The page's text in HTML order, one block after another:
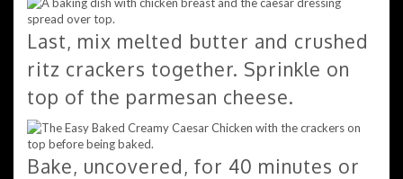
Last, mix melted butter and crushed
ritz crackers together. Sprinkle on
top of the parmesan cheese.
Bake, uncovered, for 40 minutes or